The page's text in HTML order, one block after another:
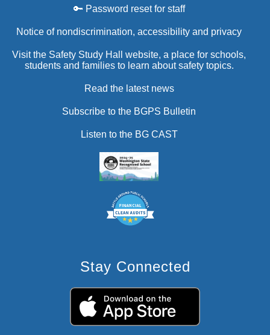
🔑 Password reset for staff
Notice of nondiscrimination, accessibility and privacy
Visit the Safety Study Hall website, a place for schools,
students and families to learn about safety topics.
Read the latest news
Subscribe to the BGPS Bulletin
Listen to the BG CAST
Stay Connected